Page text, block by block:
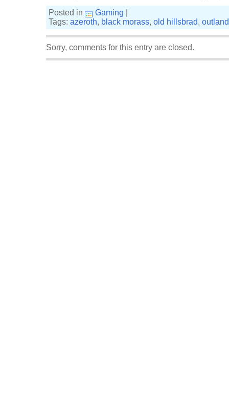
Posted in
Gaming
Tags: azeroth, black morass, old hillsbrad,
Sorry, comments for this entry are closed.